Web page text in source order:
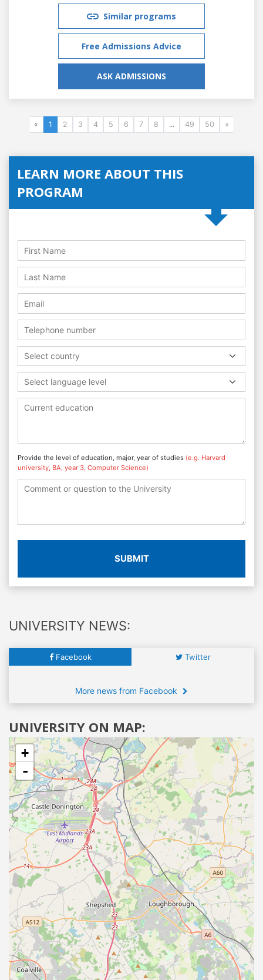
Similar programs
Free Admissions Advice
ASK ADMISSIONS
« 1 2 3 4 5 6 7 8 ... 49 50 »
LEARN MORE ABOUT THIS
PROGRAM
Select country
Select language level
Provide the level of education, major, year of studies (e.g. Harvard
university, BA, year 3, Computer Science)
SUBMIT
UNIVERSITY NEWS:
Facebook Twitter
More news from Facebook
UNIVERSITY ON MAP:
+
-